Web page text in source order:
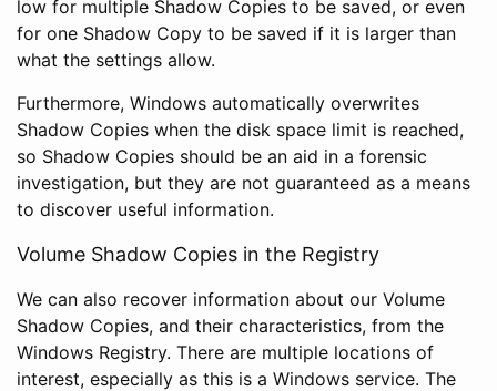
low for multiple Shadow Copies to be saved, or even
for one Shadow Copy to be saved if it is larger than
what the settings allow.
Furthermore, Windows automatically overwrites
Shadow Copies when the disk space limit is reached,
so Shadow Copies should be an aid in a forensic
investigation, but they are not guaranteed as a means
to discover useful information.
Volume Shadow Copies in the Registry
We can also recover information about our Volume
Shadow Copies, and their characteristics, from the
Windows Registry. There are multiple locations of
interest, especially as this is a Windows service. The